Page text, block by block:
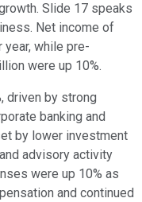
Slide 17 speaks
Net income of
while pre-
were up 10%.
driven by strong
banking and
by lower investment
advisory activity
were up 10% as
and continued